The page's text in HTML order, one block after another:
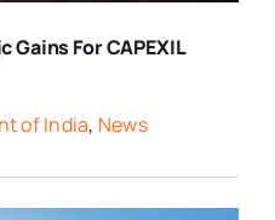
Gains For CAPEXIL
of India, News